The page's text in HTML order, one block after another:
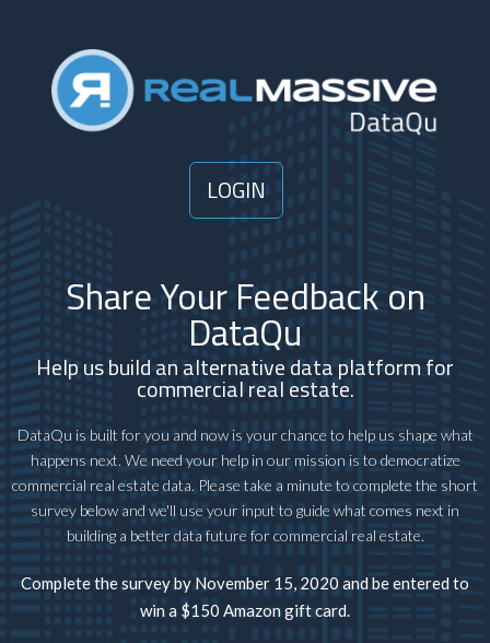
LOGIN
Share Your Feedback on
DataQu
Help us build an alternative data platform for
commercial real estate.
DataQu is built for you and now is your chance to help us shape what
happens next. We need your help in our mission is to democratize
commercial real estate data. Please take a minute to complete the short
survey below and we'll use your input to guide what comes next in
building a better data future for commercial real estate.
Complete the survey by November 15, 2020 and be entered to
win a $150 Amazon gift card.